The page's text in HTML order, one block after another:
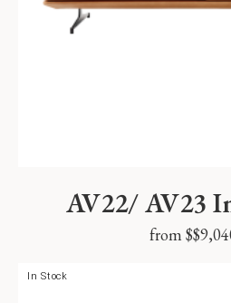
AV22/ AV23
from $$
In Stock